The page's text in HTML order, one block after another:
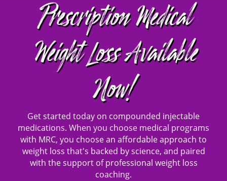
Prescription Medical
Weight Loss Available
Now!
Get started today on compounded injectable
medications. When you choose medical programs
with MRC, you choose an affordable approach to
weight loss that's backed by science, and paired
with the support of professional weight loss
coaching.